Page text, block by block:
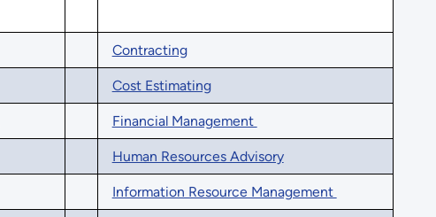
Contracting
Cost Estimating
Financial Management
Human Resources Advisory
Information Resource Management